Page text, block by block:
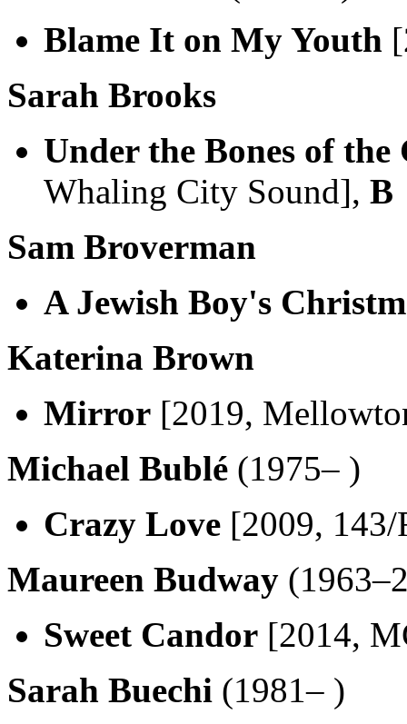
Blame It on My Youth
Sarah Brooks
Under the Bones of
Whaling City Sound], B
Sam Broverman
A Jewish Boy's
Katerina Brown
Mirror [2019,
Michael Bublé (1975– )
Crazy Love [2009,
Maureen Budway
Sweet Candor [2014,
Sarah Buechi (1981– )